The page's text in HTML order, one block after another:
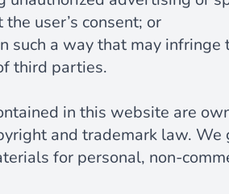
user’s consent; or
such a way that may infringe
third parties.
in this website are
and trademark law. We
for personal, non-